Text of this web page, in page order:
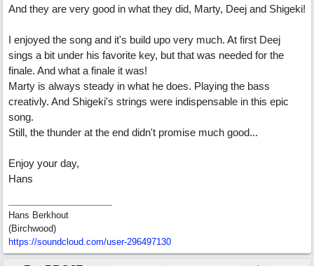
And they are very good in what they did, Marty, Deej and Shigeki!
I enjoyed the song and it's build upo very much. At first Deej
sings a bit under his favorite key, but that was needed for the
finale. And what a finale it was!
Marty is always steady in what he does. Playing the bass
creativly. And Shigeki's strings were indispensable in this epic
song.
Still, the thunder at the end didn't promise much good...
Enjoy your day,
Hans
Hans Berkhout
(Birchwood)
https://soundcloud.com/user-296497130